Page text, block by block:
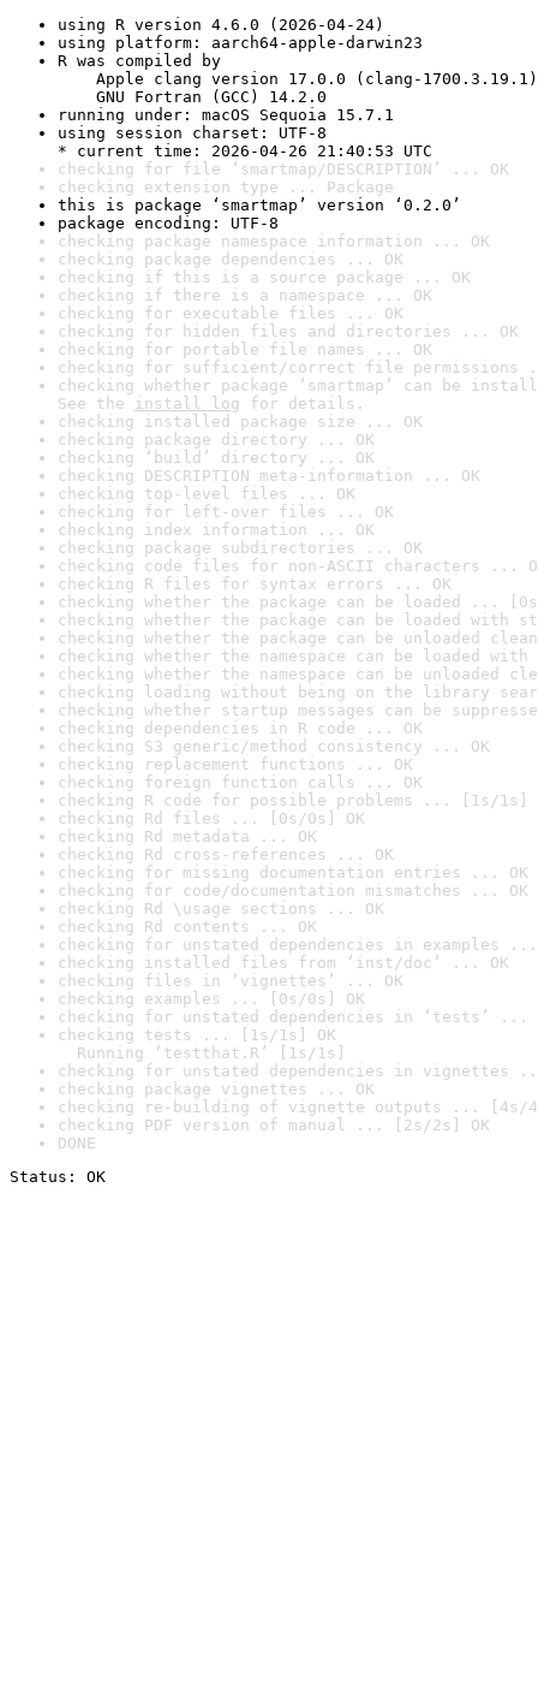
using R version 4.6.0 (2026-04-24)
using platform: aarch64-apple-darwin23
R was compiled by
Apple clang version 17.0.0 (clang-1700.3.19.1)
GNU Fortran (GCC) 14.2.0
running under: macOS Sequoia 15.7.1
using session charset: UTF-8
* current time: 2026-04-26 21:40:53 UTC
checking for file ‘smartmap/DESCRIPTION’ ... OK
checking extension type ... Package
this is package ‘smartmap’ version ‘0.2.0’
package encoding: UTF-8
checking package namespace information ... OK
checking package dependencies ... OK
checking if this is a source package ... OK
checking if there is a namespace ... OK
checking for executable files ... OK
checking for hidden files and directories ... OK
checking for portable file names ... OK
checking for sufficient/correct file permissions
checking whether package ‘smartmap’ can be
See the install log for details.
checking installed package size ... OK
checking package directory ... OK
checking ‘build’ directory ... OK
checking DESCRIPTION meta-information ... OK
checking top-level files ... OK
checking for left-over files ... OK
checking index information ... OK
checking package subdirectories ... OK
checking code files for non-ASCII characters ...
checking R files for syntax errors ... OK
checking whether the package can be loaded ...
checking whether the package can be loaded with
checking whether the package can be unloaded
checking whether the namespace can be loaded
checking whether the namespace can be unloaded
checking loading without being on the library
checking whether startup messages can be
checking dependencies in R code ... OK
checking S3 generic/method consistency ... OK
checking replacement functions ... OK
checking foreign function calls ... OK
checking R code for possible problems ... [1s/1s]
checking Rd files ... [0s/0s] OK
checking Rd metadata ... OK
checking Rd cross-references ... OK
checking for missing documentation entries ... OK
checking for code/documentation mismatches ... OK
checking Rd \usage sections ... OK
checking Rd contents ... OK
checking for unstated dependencies in examples ...
checking installed files from ‘inst/doc’ ... OK
checking files in ‘vignettes’ ... OK
checking examples ... [0s/0s] OK
checking for unstated dependencies in ‘tests’ ...
checking tests ... [1s/1s] OK
Running ‘testthat.R’ [1s/1s]
checking for unstated dependencies in vignettes
checking package vignettes ... OK
checking re-building of vignette outputs ... [4s/
checking PDF version of manual ... [2s/2s] OK
DONE
Status: OK